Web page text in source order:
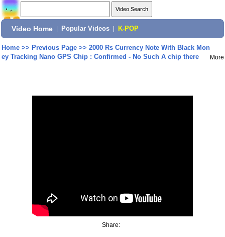
Video Home Popular Videos K-POP
Home>> Previous Page>> 2000 Rs Currency Note With Black Mon
ey Tracking Nano GPS Chip : Confirmed - No Such A chip there
More
Share: